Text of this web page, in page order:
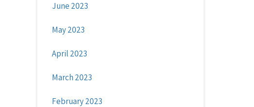
June 2023
May 2023
April 2023
March 2023
February 2023